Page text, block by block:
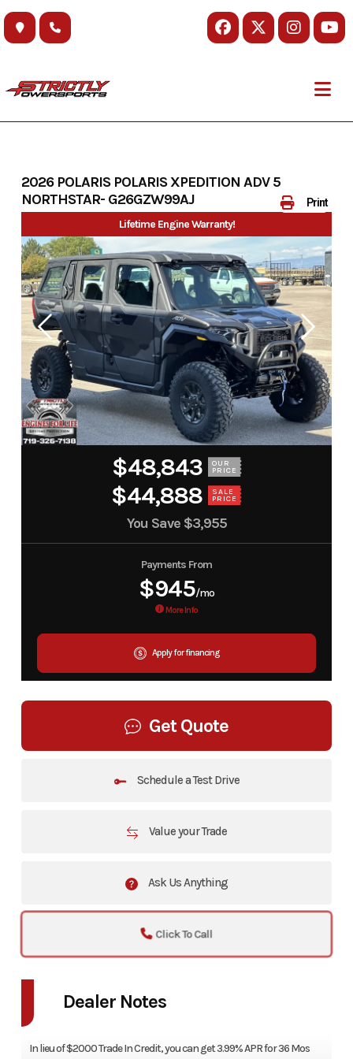
Skip
content
Print
2026 POLARIS POLARIS XPEDITION ADV 5
NORTHSTAR- G26GZW99AJ
Lifetime Engine Warranty!
$48,843 OUR
PRICE
$44,888 SALE
PRICE
You Save $3,955
Payments From
$945/mo
More Info
Apply for financing
Get Quote
Schedule a Test Drive
Value your Trade
Ask Us Anything
Click To Call
Dealer Notes
In lieu of $2000 Trade In Credit, you can get 3.99% APR for 36 Mos